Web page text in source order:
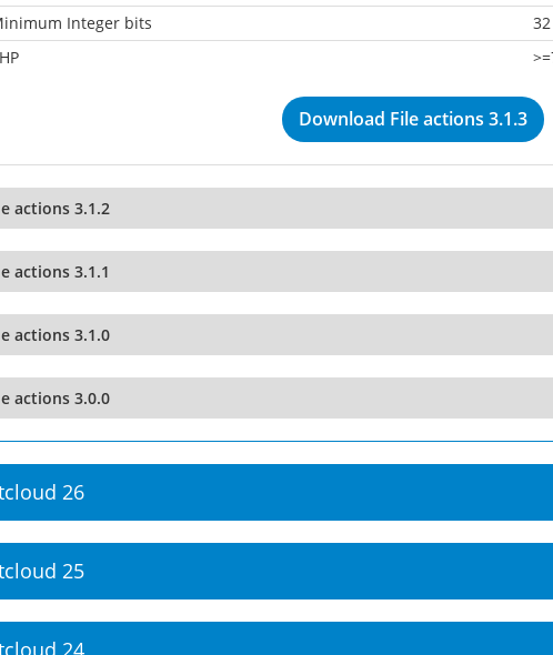
Integer bits
32
Download File actions 3.1.3
actions 3.1.2
actions 3.1.1
actions 3.1.0
actions 3.0.0
26
25
24